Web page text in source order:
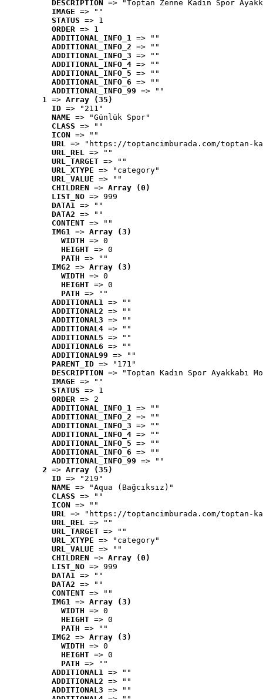
DESCRIPTION
=> "Toptan Zenne Kadın Spor
IMAGE => ""
STATUS => 1
ORDER => 1
ADDITIONAL_INFO_1 => ""
ADDITIONAL_INFO_2 => ""
ADDITIONAL_INFO_3 => ""
ADDITIONAL_INFO_4 => ""
ADDITIONAL_INFO_5 => ""
ADDITIONAL_INFO_6 => ""
ADDITIONAL_INFO_99 => ""
1 => Array (35)
ID => "211"
NAME => "Günlük Spor"
CLASS => ""
ICON => ""
URL => "https://toptancimburada.com/toptan-
URL_REL => ""
URL_TARGET => ""
URL_XTYPE => "category"
URL_VALUE => ""
CHILDREN => Array (0)
LIST_NO => 999
DATA1 => ""
DATA2 => ""
CONTENT => ""
IMG1 => Array (3)
WIDTH => 0
HEIGHT => 0
PATH => ""
IMG2 => Array (3)
WIDTH => 0
HEIGHT => 0
PATH => ""
ADDITIONAL1 => ""
ADDITIONAL2 => ""
ADDITIONAL3 => ""
ADDITIONAL4 => ""
ADDITIONAL5 => ""
ADDITIONAL6 => ""
ADDITIONAL99 => ""
PARENT_ID => "171"
DESCRIPTION => "Toptan Kadın Spor Ayakkabı
IMAGE => ""
STATUS => 1
ORDER => 2
ADDITIONAL_INFO_1 => ""
ADDITIONAL_INFO_2 => ""
ADDITIONAL_INFO_3 => ""
ADDITIONAL_INFO_4 => ""
ADDITIONAL_INFO_5 => ""
ADDITIONAL_INFO_6 => ""
ADDITIONAL_INFO_99 => ""
2 => Array (35)
ID => "219"
NAME => "Aqua (Bağcıksız)"
CLASS => ""
ICON => ""
URL => "https://toptancimburada.com/toptan-
URL_REL => ""
URL_TARGET => ""
URL_XTYPE => "category"
URL_VALUE => ""
CHILDREN => Array (0)
LIST_NO => 999
DATA1 => ""
DATA2 => ""
CONTENT => ""
IMG1 => Array (3)
WIDTH => 0
HEIGHT => 0
PATH => ""
IMG2 => Array (3)
WIDTH => 0
HEIGHT => 0
PATH => ""
ADDITIONAL1 => ""
ADDITIONAL2 => ""
ADDITIONAL3 => ""